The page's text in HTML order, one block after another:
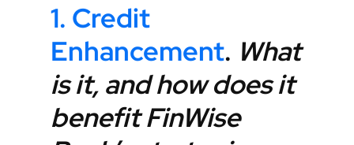
1. Credit
Enhancement. What
is it, and how does it
benefit FinWise